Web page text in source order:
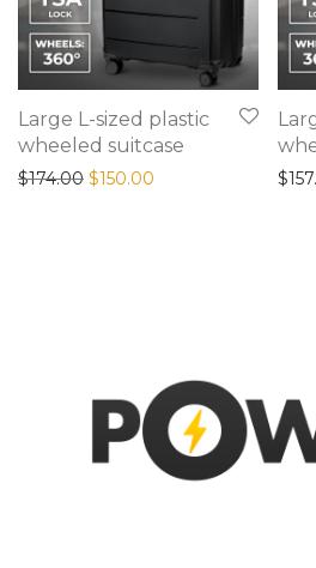
Large L-sized plastic
wheeled suitcase
$174.00 Original price was: $174.00.
$150.00 Current price is:$